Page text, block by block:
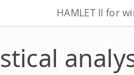
HAMLET II for